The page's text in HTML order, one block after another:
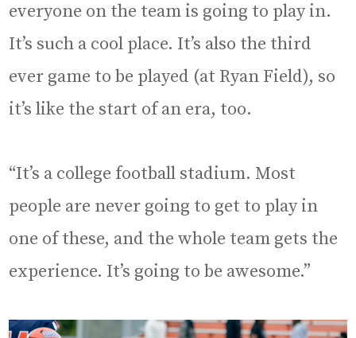
everyone on the team is going to play in.
It’s such a cool place. It’s also the third
ever game to be played (at Ryan Field), so
it’s like the start of an era, too.
“It’s a college football stadium. Most
people are never going to get to play in
one of these, and the whole team gets the
experience. It’s going to be awesome.”